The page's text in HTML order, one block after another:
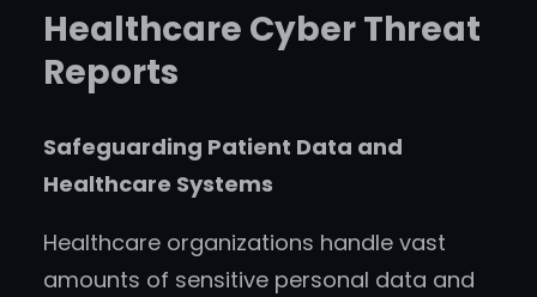
Healthcare Cyber Threat
Reports
Safeguarding Patient Data and
Healthcare Systems
Healthcare organizations handle vast
amounts of sensitive personal data and